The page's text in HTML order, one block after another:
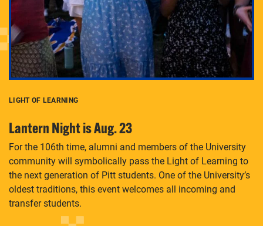
Adam Lowenstein established a first-of-its-kind
interdisciplinary Horror Studies Center, right here at
Pitt.
LIGHT OF LEARNING
Lantern Night is Aug. 23
For the 106th time, alumni and members of the University
community will symbolically pass the Light of Learning to
the next generation of Pitt students. One of the University’s
oldest traditions, this event welcomes all incoming and
transfer students.